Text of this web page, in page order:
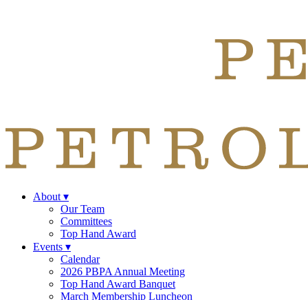
About ▾
Our Team
Committees
Top Hand Award
Events ▾
Calendar
2026 PBPA Annual Meeting
Top Hand Award Banquet
March Membership Luncheon